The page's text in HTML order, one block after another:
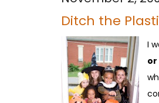
Ditch the
I
or